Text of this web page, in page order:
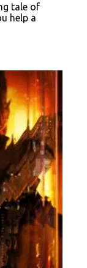
tale of
help a